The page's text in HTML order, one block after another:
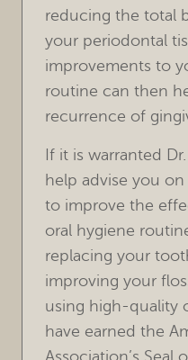
CONTACT
reducing the total
your periodontal
improvements to
routine can then
recurrence of
If it is warranted
help advise you
to improve the
oral hygiene
replacing your
improving your
using high-quality
have earned the
Association’s Seal